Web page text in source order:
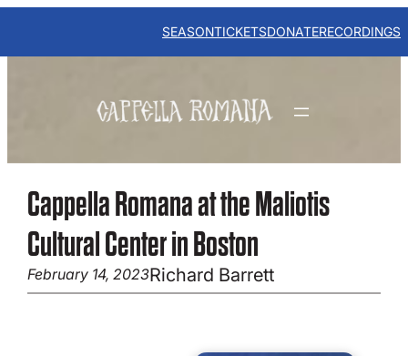
Skip
content
SEASONTICKETSDONATERECORDINGS
Cappella Romana at the Maliotis
Cultural Center in Boston
February 14, 2023Richard Barrett